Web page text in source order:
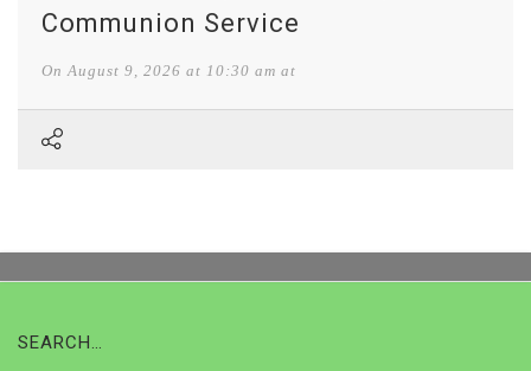
Communion Service
OnAugust 9, 2026 at 10:30 am at
SEARCH…